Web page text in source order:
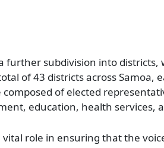
further subdivision into
of 43 districts across
of elected
education, health services,
vital role in ensuring that the